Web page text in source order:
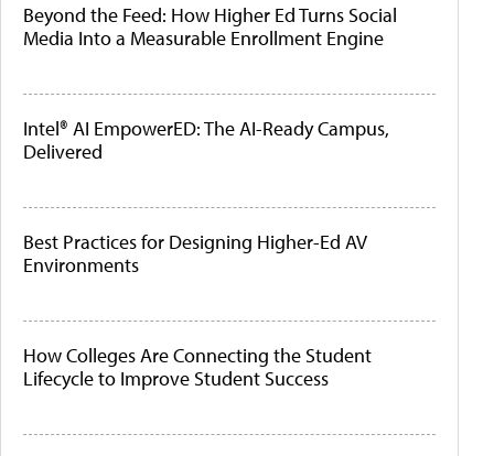
Beyond the Feed: How Higher Ed Turns Social
Media Into a Measurable Enrollment Engine
Intel® AI EmpowerED: The AI-Ready Campus,
Delivered
Best Practices for Designing Higher-Ed AV
Environments
How Colleges Are Connecting the Student
Lifecycle to Improve Student Success